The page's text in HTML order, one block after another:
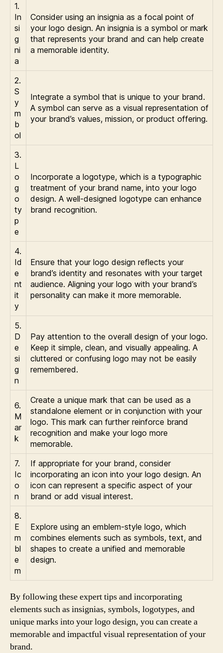
1.
In
si
g
ni
a
Consider using an insignia as a focal point of
your logo design. An insignia is a symbol or mark
that represents your brand and can help create
a memorable identity.
2.
S
y
m
b
ol
Integrate a symbol that is unique to your brand.
A symbol can serve as a visual representation of
your brand’s values, mission, or product offering.
3.
L
o
g
o
ty
p
e
Incorporate a logotype, which is a typographic
treatment of your brand name, into your logo
design. A well-designed logotype can enhance
brand recognition.
4.
Id
e
nt
it
y
Ensure that your logo design reflects your
brand’s identity and resonates with your target
audience. Aligning your logo with your brand’s
personality can make it more memorable.
5.
D
e
si
g
n
Pay attention to the overall design of your logo.
Keep it simple, clean, and visually appealing. A
cluttered or confusing logo may not be easily
remembered.
6.
M
ar
k
Create a unique mark that can be used as a
standalone element or in conjunction with your
logo. This mark can further reinforce brand
recognition and make your logo more
memorable.
7.
Ic
o
n
If appropriate for your brand, consider
incorporating an icon into your logo design. An
icon can represent a specific aspect of your
brand or add visual interest.
8.
E
m
bl
e
m
Explore using an emblem-style logo, which
combines elements such as symbols, text, and
shapes to create a unified and memorable
design.
By following these expert tips and incorporating
elements such as insignias, symbols, logotypes, and
unique marks into your logo design, you can create a
memorable and impactful visual representation of your
brand.